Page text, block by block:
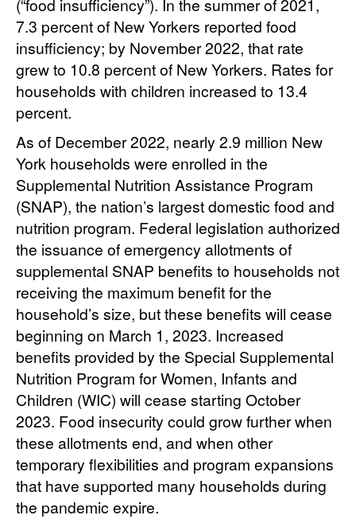
(“food insufficiency”). In the summer of 2021,
7.3 percent of New Yorkers reported food
insufficiency; by November 2022, that rate
grew to 10.8 percent of New Yorkers. Rates for
households with children increased to 13.4
percent.
As of December 2022, nearly 2.9 million New
York households were enrolled in the
Supplemental Nutrition Assistance Program
(SNAP), the nation’s largest domestic food and
nutrition program. Federal legislation authorized
the issuance of emergency allotments of
supplemental SNAP benefits to households not
receiving the maximum benefit for the
household’s size, but these benefits will cease
beginning on March 1, 2023. Increased
benefits provided by the Special Supplemental
Nutrition Program for Women, Infants and
Children (WIC) will cease starting October
2023. Food insecurity could grow further when
these allotments end, and when other
temporary flexibilities and program expansions
that have supported many households during
the pandemic expire.